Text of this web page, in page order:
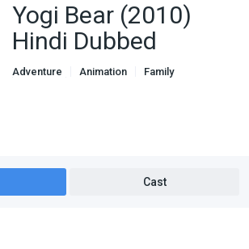
Yogi Bear (2010)
Hindi Dubbed
Adventure Animation
Family
Cast